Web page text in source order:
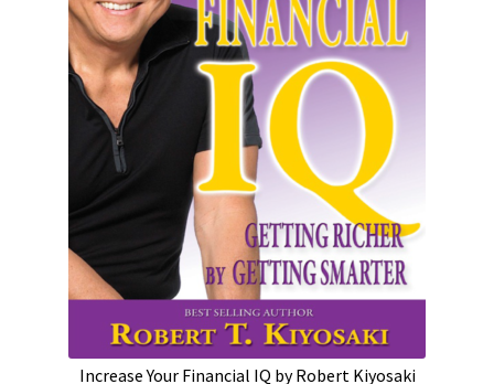
Increase Your Financial IQ by Robert Kiyosaki